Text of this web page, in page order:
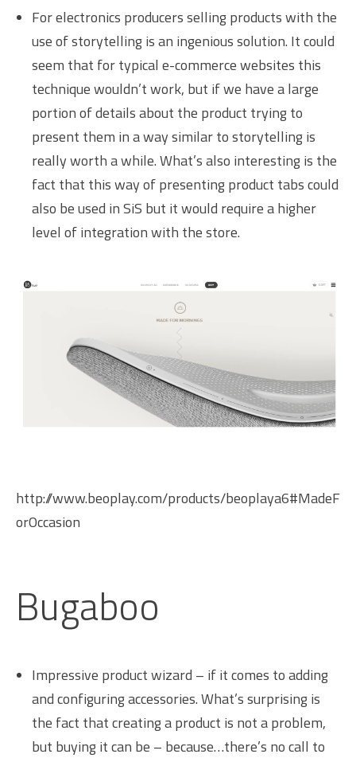
For electronics producers selling products with the
use of storytelling is an ingenious solution. It could
seem that for typical e-commerce websites this
technique wouldn’t work, but if we have a large
portion of details about the product trying to
present them in a way similar to storytelling is
really worth a while. What’s also interesting is the
fact that this way of presenting product tabs could
also be used in SiS but it would require a higher
level of integration with the store.
http://www.beoplay.com/products/beoplaya6#MadeF
orOccasion
Bugaboo
Impressive product wizard – if it comes to adding
and configuring accessories. What’s surprising is
the fact that creating a product is not a problem,
but buying it can be – because…there’s no call to